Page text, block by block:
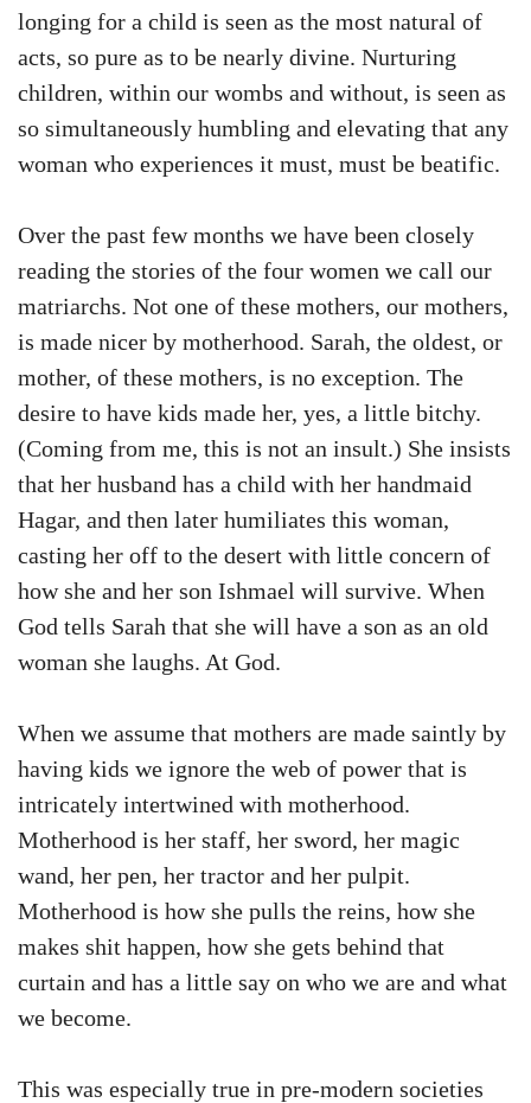
longing for a child is seen as the most natural of
acts, so pure as to be nearly divine. Nurturing
children, within our wombs and without, is seen as
so simultaneously humbling and elevating that any
woman who experiences it must, must be beatific.
Over the past few months we have been closely
reading the stories of the four women we call our
matriarchs. Not one of these mothers, our mothers,
is made nicer by motherhood. Sarah, the oldest, or
mother, of these mothers, is no exception. The
desire to have kids made her, yes, a little bitchy.
(Coming from me, this is not an insult.) She insists
that her husband has a child with her handmaid
Hagar, and then later humiliates this woman,
casting her off to the desert with little concern of
how she and her son Ishmael will survive. When
God tells Sarah that she will have a son as an old
woman she laughs. At God.
When we assume that mothers are made saintly by
having kids we ignore the web of power that is
intricately intertwined with motherhood.
Motherhood is her staff, her sword, her magic
wand, her pen, her tractor and her pulpit.
Motherhood is how she pulls the reins, how she
makes shit happen, how she gets behind that
curtain and has a little say on who we are and what
we become.
This was especially true in pre-modern societies